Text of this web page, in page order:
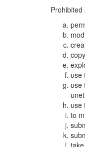
use
use
use
to